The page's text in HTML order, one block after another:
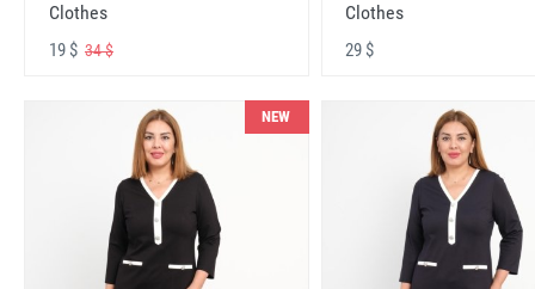
Clothes
19 $ 34 $
Clothes
29 $
NEW